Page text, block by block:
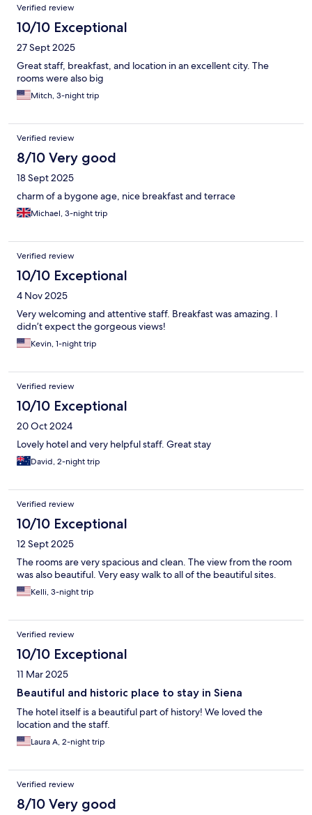
Verified review
10/10 Exceptional
27 Sept 2025
Great staff, breakfast, and location in an excellent city. The
rooms were also big
Mitch, 3-night trip
Verified review
8/10 Very good
18 Sept 2025
charm of a bygone age, nice breakfast and terrace
Michael, 3-night trip
Verified review
10/10 Exceptional
4 Nov 2025
Very welcoming and attentive staff. Breakfast was amazing. I
didn’t expect the gorgeous views!
Kevin, 1-night trip
Verified review
10/10 Exceptional
20 Oct 2024
Lovely hotel and very helpful staff. Great stay
David, 2-night trip
Verified review
10/10 Exceptional
12 Sept 2025
The rooms are very spacious and clean. The view from the room
was also beautiful. Very easy walk to all of the beautiful sites.
Kelli, 3-night trip
Verified review
10/10 Exceptional
11 Mar 2025
Beautiful and historic place to stay in Siena
The hotel itself is a beautiful part of history! We loved the
location and the staff.
Laura A, 2-night trip
Verified review
8/10 Very good